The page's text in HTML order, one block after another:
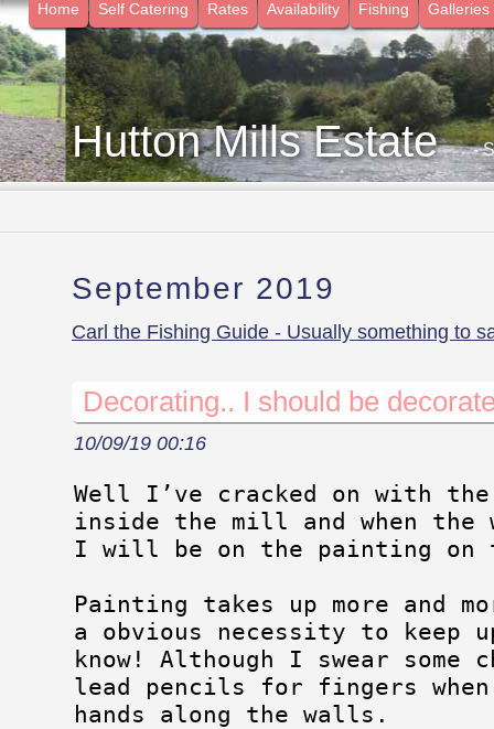
Home Self Catering Rates Availability Fishing Galleries
Hutton Mills Estate -
September 2019
Carl the Fishing Guide - Usually something to
Decorating.. I should be
10/09/19 00:16
Well I’ve cracked on with
inside the mill and when the
I will be on the painting on
Painting takes up more and
a obvious necessity to keep
know! Although I swear some
lead pencils for fingers
hands along the walls.